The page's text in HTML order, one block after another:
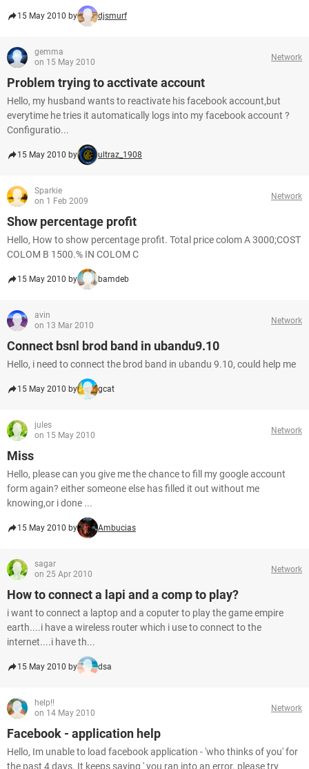
15 May 2010 by djsmurf
gemma
on 15 May 2010
Network
Problem trying to acctivate account
Hello, my husband wants to reactivate his facebook account,but
everytime he tries it automatically logs into my facebook account ?
Configuratio...
15 May 2010 by ultraz_1908
Sparkie
on 1 Feb 2009
Network
Show percentage profit
Hello, How to show percentage profit. Total price colom A 3000;COST
COLOM B 1500.% IN COLOM C
15 May 2010 by bamdeb
avin
on 13 Mar 2010
Network
Connect bsnl brod band in ubandu9.10
Hello, i need to connect the brod band in ubandu 9.10, could help me
15 May 2010 by gcat
jules
on 15 May 2010
Network
Miss
Hello, please can you give me the chance to fill my google account
form again? either someone else has filled it out without me
knowing,or i done ...
15 May 2010 by Ambucias
sagar
on 25 Apr 2010
Network
How to connect a lapi and a comp to play?
i want to connect a laptop and a coputer to play the game empire
earth....i have a wireless router which i use to connect to the
internet....i have th...
15 May 2010 by dsa
help!!
on 14 May 2010
Network
Facebook - application help
Hello, Im unable to load facebook application - 'who thinks of you' for
the past 4 days. It keeps saying ' you ran into an error. please try